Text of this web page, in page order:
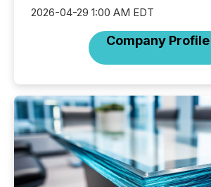
2026-04-29 1:00 AM EDT
Company Profile